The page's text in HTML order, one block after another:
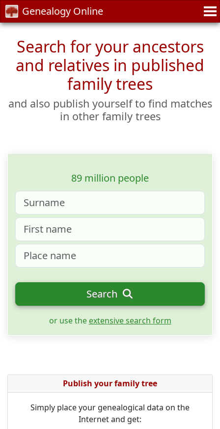
Genealogy Online
Search for your ancestors
and relatives in published
family trees
and also publish yourself to find matches
in other family trees
89 million people
Search
or use the extensive search form
Publish your family tree
Simply place your genealogical data on the
Internet and get: